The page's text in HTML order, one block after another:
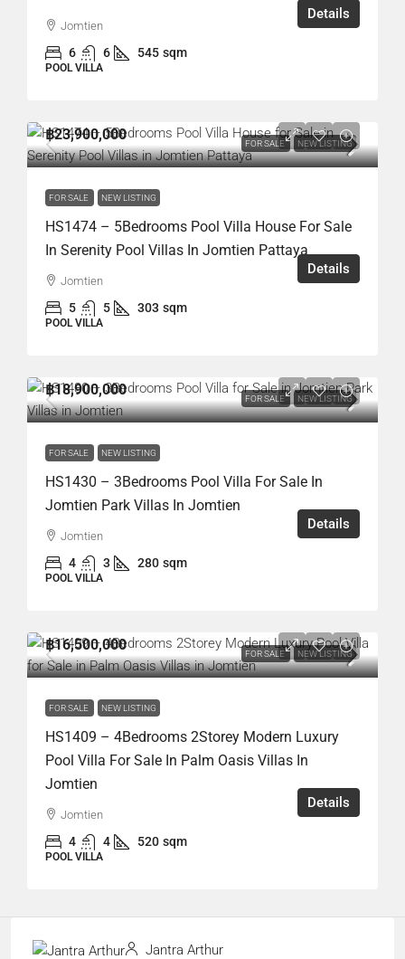
Jomtien
6 6 545 sqm
POOL VILLA
Details
FOR SALE NEW LISTING
฿23,900,000
FOR SALE NEW LISTING
HS1474 – 5Bedrooms Pool Villa House For Sale
In Serenity Pool Villas In Jomtien Pattaya
Jomtien
5 5 303 sqm
POOL VILLA
Details
FOR SALE NEW LISTING
฿18,900,000
FOR SALE NEW LISTING
HS1430 – 3Bedrooms Pool Villa For Sale In
Jomtien Park Villas In Jomtien
Jomtien
4 3 280 sqm
POOL VILLA
Details
FOR SALE NEW LISTING
฿16,500,000
FOR SALE NEW LISTING
HS1409 – 4Bedrooms 2Storey Modern Luxury
Pool Villa For Sale In Palm Oasis Villas In
Jomtien
Jomtien
4 4 520 sqm
POOL VILLA
Details
Jantra Arthur